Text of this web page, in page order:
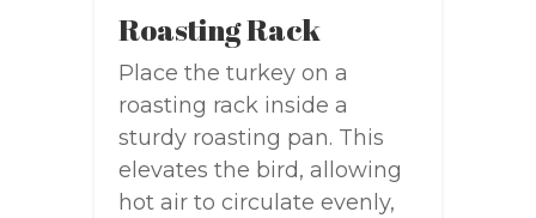
Roasting Rack
Place the turkey on a
roasting rack inside a
sturdy roasting pan. This
elevates the bird, allowing
hot air to circulate evenly,